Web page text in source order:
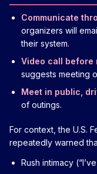
Communicate
organizers will
their system.
Video call before
suggests meeting
Meet in public,
of outings.
For context, the U.S.
repeatedly warned
Rush intimacy